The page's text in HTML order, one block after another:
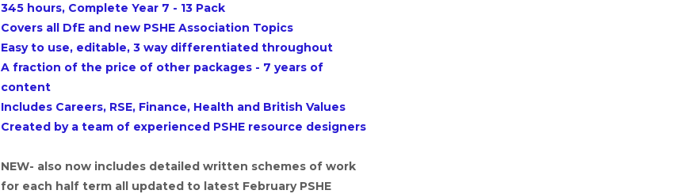
345 hours, Complete Year 7 - 13 Pack
Covers all DfE and new PSHE Association Topics
Easy to use, editable, 3 way differentiated throughout
A fraction of the price of other packages - 7 years of
content
Includes Careers, RSE, Finance, Health and British Values
Created by a team of experienced PSHE resource designers
NEW- also now includes detailed written schemes of work
for each half term all updated to latest February PSHE